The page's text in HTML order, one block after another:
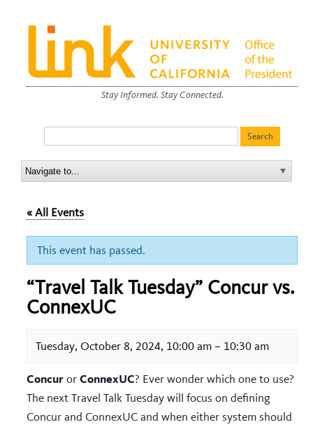
Stay Informed. Stay Connected.
« All Events
This event has passed.
“Travel Talk Tuesday” Concur vs.
ConnexUC
Tuesday, October 8, 2024, 10:00 am – 10:30 am
Concur or ConnexUC? Ever wonder which one to use?
The next Travel Talk Tuesday will focus on defining
Concur and ConnexUC and when either system should